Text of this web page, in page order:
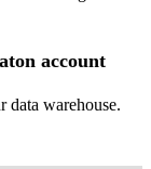
account
data warehouse.